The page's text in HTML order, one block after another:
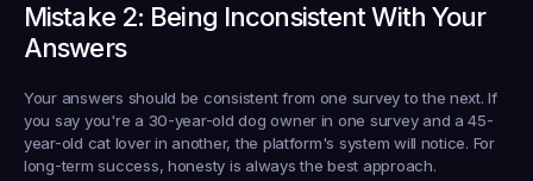
Mistake 2: Being Inconsistent With Your
Answers
Your answers should be consistent from one survey to the next. If
you say you're a 30-year-old dog owner in one survey and a 45-
year-old cat lover in another, the platform's system will notice. For
long-term success, honesty is always the best approach.